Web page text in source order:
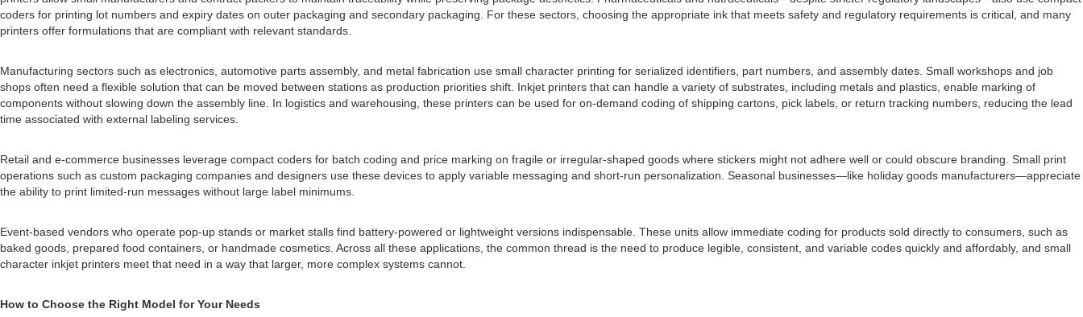
coders for printing lot numbers and expiry dates on outer packaging and secondary packaging. For these sectors, choosing the appropriate ink that meets safety and regulatory requirements is critical, and many
printers offer formulations that are compliant with relevant standards.
Manufacturing sectors such as electronics, automotive parts assembly, and metal fabrication use small character printing for serialized identifiers, part numbers, and assembly dates. Small workshops and job
shops often need a flexible solution that can be moved between stations as production priorities shift. Inkjet printers that can handle a variety of substrates, including metals and plastics, enable marking of
components without slowing down the assembly line. In logistics and warehousing, these printers can be used for on-demand coding of shipping cartons, pick labels, or return tracking numbers, reducing the lead
time associated with external labeling services.
Retail and e-commerce businesses leverage compact coders for batch coding and price marking on fragile or irregular-shaped goods where stickers might not adhere well or could obscure branding. Small print
operations such as custom packaging companies and designers use these devices to apply variable messaging and short-run personalization. Seasonal businesses—like holiday goods manufacturers—appreciate
the ability to print limited-run messages without large label minimums.
Event-based vendors who operate pop-up stands or market stalls find battery-powered or lightweight versions indispensable. These units allow immediate coding for products sold directly to consumers, such as
baked goods, prepared food containers, or handmade cosmetics. Across all these applications, the common thread is the need to produce legible, consistent, and variable codes quickly and affordably, and small
character inkjet printers meet that need in a way that larger, more complex systems cannot.
How to Choose the Right Model for Your Needs